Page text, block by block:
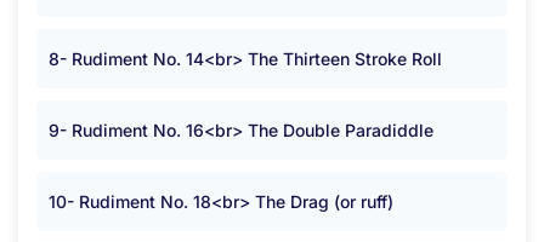
8- Rudiment No. 14<br> The Thirteen Stroke Roll
9- Rudiment No. 16<br> The Double Paradiddle
10- Rudiment No. 18<br> The Drag (or ruff)